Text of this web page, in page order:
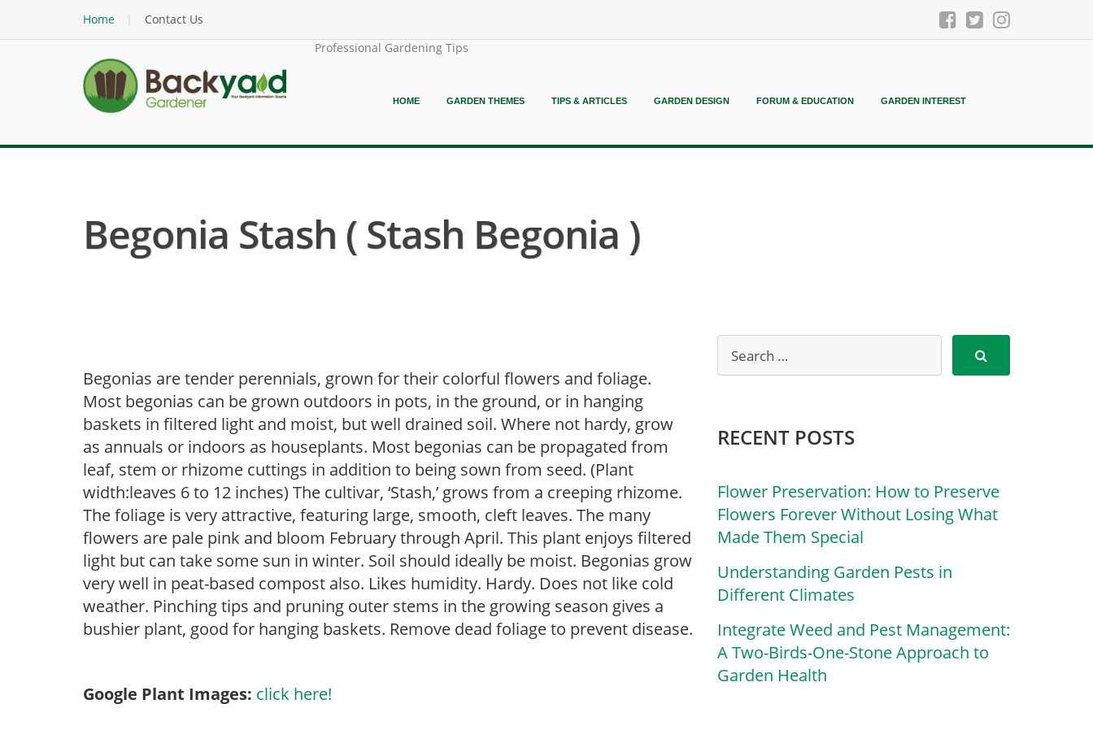
Home
Contact Us
Professional Gardening Tips
HOME GARDEN THEMES TIPS & ARTICLES GARDEN DESIGN FORUM & EDUCATION GARDEN INTEREST
Begonia Stash ( Stash Begonia )
Begonias are tender perennials, grown for their colorful flowers and foliage.
Most begonias can be grown outdoors in pots, in the ground, or in hanging
baskets in filtered light and moist, but well drained soil. Where not hardy, grow
as annuals or indoors as houseplants. Most begonias can be propagated from
leaf, stem or rhizome cuttings in addition to being sown from seed. (Plant
width:leaves 6 to 12 inches) The cultivar, ‘Stash,’ grows from a creeping rhizome.
The foliage is very attractive, featuring large, smooth, cleft leaves. The many
flowers are pale pink and bloom February through April. This plant enjoys filtered
light but can take some sun in winter. Soil should ideally be moist. Begonias grow
very well in peat-based compost also. Likes humidity. Hardy. Does not like cold
weather. Pinching tips and pruning outer stems in the growing season gives a
bushier plant, good for hanging baskets. Remove dead foliage to prevent disease.
Google Plant Images: click here!
RECENT POSTS
Flower Preservation: How to Preserve
Flowers Forever Without Losing What
Made Them Special
Understanding Garden Pests in
Different Climates
Integrate Weed and Pest Management:
A Two-Birds-One-Stone Approach to
Garden Health